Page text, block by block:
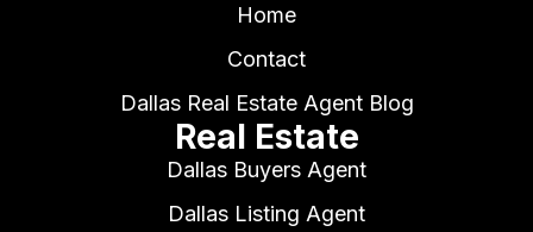
Home
Contact
Dallas Real Estate Agent Blog
Real Estate
Dallas Buyers Agent
Dallas Listing Agent